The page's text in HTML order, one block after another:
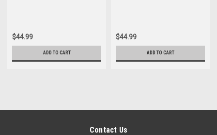
$44.99
ADD TO CART
$44.99
ADD TO CART
Contact Us